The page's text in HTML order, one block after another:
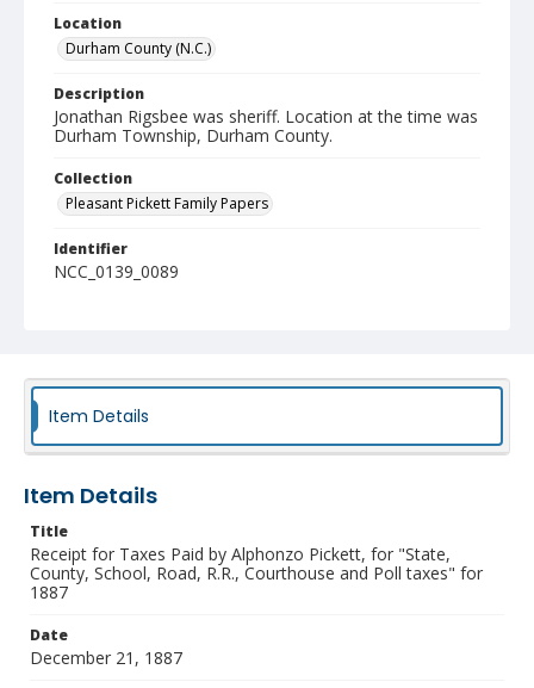
Location
Durham County (N.C.)
Description
Jonathan Rigsbee was sheriff. Location at the time was
Durham Township, Durham County.
Collection
Pleasant Pickett Family Papers
Identifier
NCC_0139_0089
Item Details
Item Details
Title
Receipt for Taxes Paid by Alphonzo Pickett, for "State,
County, School, Road, R.R., Courthouse and Poll taxes" for
1887
Date
December 21, 1887